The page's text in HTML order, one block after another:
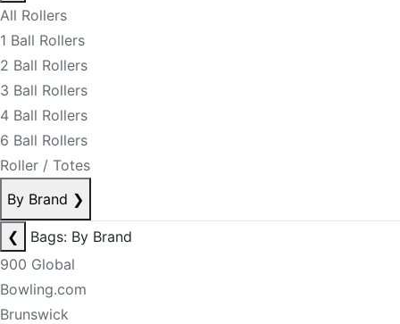
All Rollers
1 Ball Rollers
2 Ball Rollers
3 Ball Rollers
4 Ball Rollers
6 Ball Rollers
Roller / Totes
By Brand ❯
❮
Bags: By Brand
900 Global
Bowling.com
Brunswick